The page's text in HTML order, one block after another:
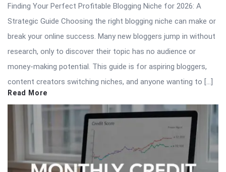
Finding Your Perfect Profitable Blogging Niche for 2026: A
Strategic Guide Choosing the right blogging niche can make or
break your online success. Many new bloggers jump in without
research, only to discover their topic has no audience or
money-making potential. This guide is for aspiring bloggers,
content creators switching niches, and anyone wanting to […]
Read More